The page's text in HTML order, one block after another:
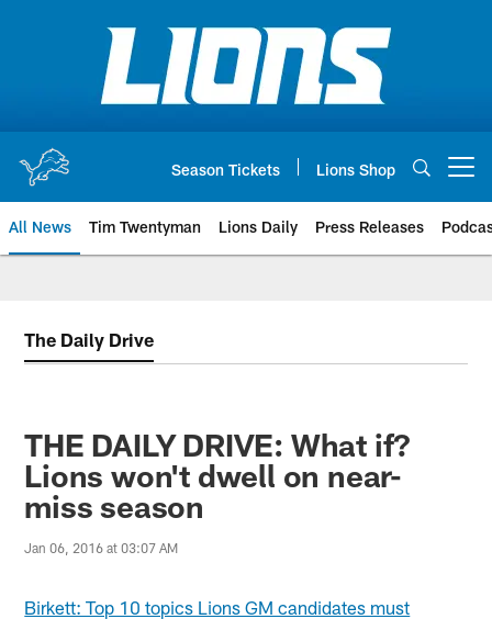
Season Tickets Lions Shop
All News Tim Twentyman Lions Daily Press Releases
The Daily Drive
THE DAILY DRIVE: What if?
Lions won't dwell on near-
miss season
Jan 06, 2016 at 03:07 AM
Birkett: Top 10 topics Lions GM candidates must